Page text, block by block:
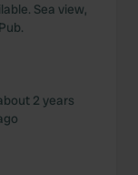
Sea view,
2 years